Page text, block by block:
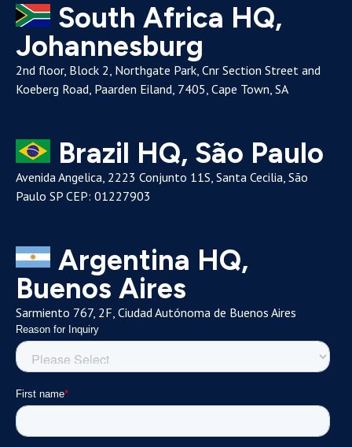
South Africa HQ,
Johannesburg
2nd floor, Block 2, Northgate Park, Cnr Section Street and
Koeberg Road, Paarden Eiland, 7405, Cape Town, SA
Brazil HQ, São Paulo
Avenida Angelica, 2223 Conjunto 11S, Santa Cecilia, São
Paulo SP CEP: 01227903
Argentina HQ,
Buenos Aires
Sarmiento 767, 2F, Ciudad Autónoma de Buenos Aires